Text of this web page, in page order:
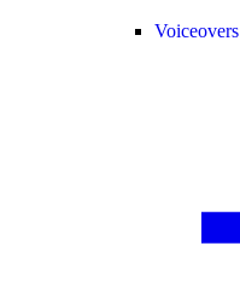
Voiceovers